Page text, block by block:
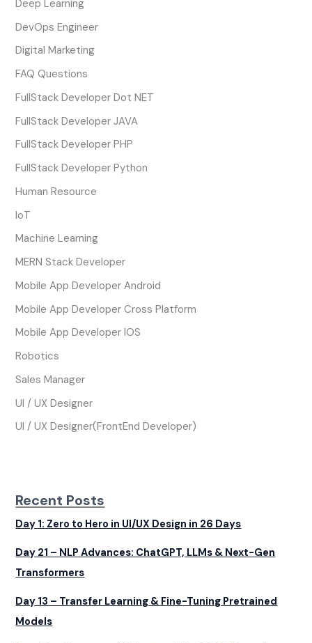
Deep Learning
DevOps Engineer
Digital Marketing
FAQ Questions
FullStack Developer Dot NET
FullStack Developer JAVA
FullStack Developer PHP
FullStack Developer Python
Human Resource
IoT
Machine Learning
MERN Stack Developer
Mobile App Developer Android
Mobile App Developer Cross Platform
Mobile App Developer IOS
Robotics
Sales Manager
UI / UX Designer
UI / UX Designer(FrontEnd Developer)
Recent Posts
Day 1: Zero to Hero in UI/UX Design in 26 Days
Day 21 – NLP Advances: ChatGPT, LLMs & Next-Gen
Transformers
Day 13 – Transfer Learning & Fine-Tuning Pretrained
Models